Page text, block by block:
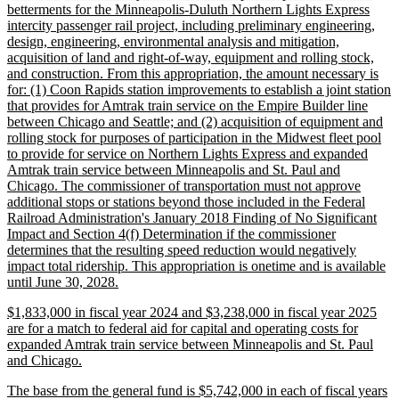
text
begin
betterments for the Minneapolis-Duluth Northern Lights Express
intercity passenger rail project, including preliminary engineering,
design, engineering, environmental analysis and mitigation,
acquisition of land and right-of-way, equipment and rolling stock,
and construction. From this appropriation, the amount necessary is
for: (1) Coon Rapids station improvements to establish a joint station
that provides for Amtrak train service on the Empire Builder line
between Chicago and Seattle; and (2) acquisition of equipment and
rolling stock for purposes of participation in the Midwest fleet pool
to provide for service on Northern Lights Express and expanded
Amtrak train service between Minneapolis and St. Paul and
Chicago. The commissioner of transportation must not approve
additional stops or stations beyond those included in the Federal
Railroad Administration's January 2018 Finding of No Significant
Impact and Section 4(f) Determination if the commissioner
determines that the resulting speed reduction would negatively
impact total ridership. This appropriation is onetime and is available
until June 30, 2028.
end
new
text
begin
$1,833,000 in fiscal year 2024 and $3,238,000 in fiscal year 2025
are for a match to federal aid for capital and operating costs for
expanded Amtrak train service between Minneapolis and St. Paul
and Chicago.
end
new
The base from the general fund is $5,742,000 in each of fiscal years